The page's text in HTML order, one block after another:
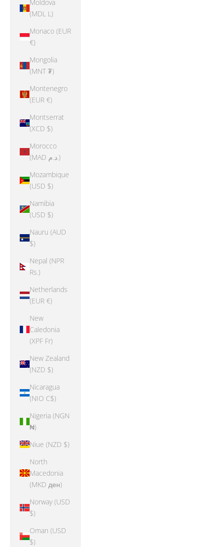
Moldova
(MDL L)
Monaco (EUR
€)
Mongolia
(MNT ₮)
Montenegro
(EUR €)
Montserrat
(XCD $)
Morocco
(MAD د.م.)
Mozambique
(USD $)
Namibia
(USD $)
Nauru (AUD
$)
Nepal (NPR
Rs.)
Netherlands
(EUR €)
New
Caledonia
(XPF Fr)
New Zealand
(NZD $)
Nicaragua
(NIO C$)
Nigeria (NGN
₦)
Niue (NZD $)
North
Macedonia
(MKD ден)
Norway (USD
$)
Oman (USD
$)